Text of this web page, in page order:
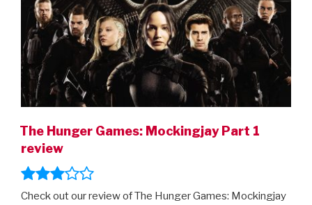
Movie
Comes
Out”
The Hunger Games: Mockingjay Part 1
review
Check out our review of The Hunger Games: Mockingjay